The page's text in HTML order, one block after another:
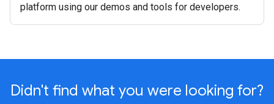
platform using our demos and tools for developers.
Didn't find what you were looking for?